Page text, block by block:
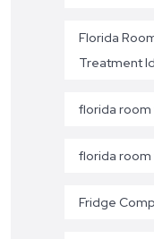
Florida
Treatment
florida
florida
Fridge